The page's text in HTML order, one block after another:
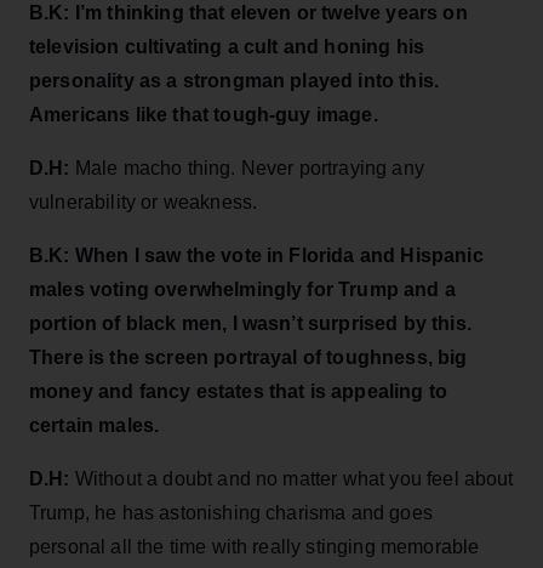
B.K: I’m thinking that eleven or twelve years on
television cultivating a cult and honing his
personality as a strongman played into this.
Americans like that tough-guy image.
D.H: Male macho thing. Never portraying any
vulnerability or weakness.
B.K: When I saw the vote in Florida and Hispanic
males voting overwhelmingly for Trump and a
portion of black men, I wasn’t surprised by this.
There is the screen portrayal of toughness, big
money and fancy estates that is appealing to
certain males.
D.H: Without a doubt and no matter what you feel about
Trump, he has astonishing charisma and goes
personal all the time with really stinging memorable